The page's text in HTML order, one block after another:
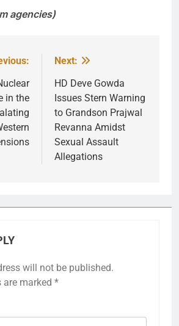
agencies)
in the
Next:
HD Deve Gowda
Issues Stern Warning
to Grandson Prajwal
Revanna Amidst
Sexual Assault
Allegations
will not be published.
are marked *